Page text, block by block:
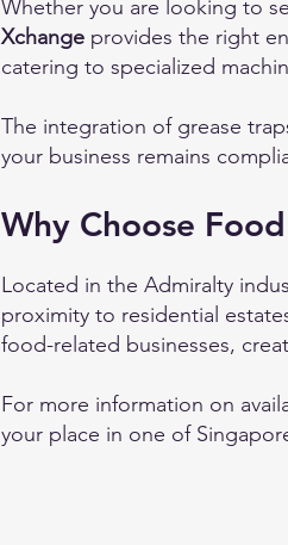
Whether you are looking to
Xchange provides the right
catering to specialized
The integration of grease
your business remains
Why Choose
Located in the Admiralty
proximity to residential
food-related businesses,
For more information on
your place in one of